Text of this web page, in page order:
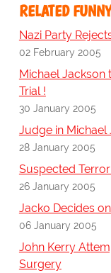
RELATED
Nazi Party
02 February 2005
Michael Jackson
Trial !
30 January 2005
Judge in Michael
28 January 2005
Suspected
26 January 2005
Jacko Decides
06 January 2005
John Kerry
Surgery